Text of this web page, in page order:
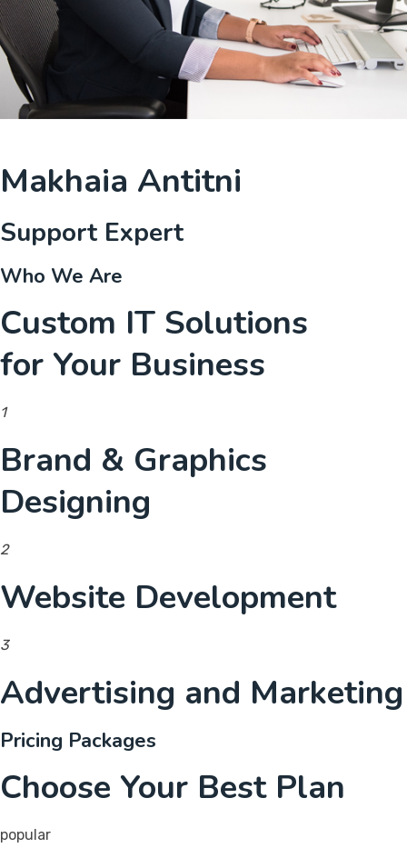
Makhaia Antitni
Support Expert
Who We Are
Custom IT Solutions
for Your Business
1
Brand & Graphics
Designing
2
Website Development
3
Advertising and Marketing
Pricing Packages
Choose Your Best Plan
popular